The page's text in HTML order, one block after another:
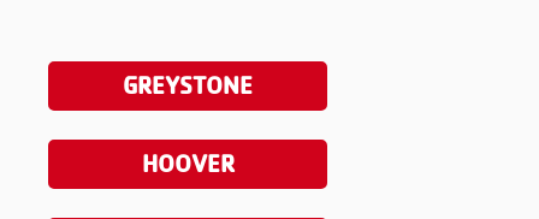
GREYSTONE
HOOVER